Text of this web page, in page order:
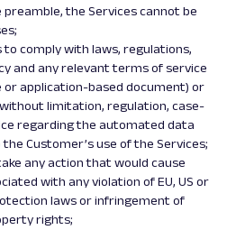
the Services cannot be
comply with laws, regulations,
and any relevant terms of service
application-based document) or
limitation, regulation, case-
regarding the automated data
Customer’s use of the Services;
any action that would cause
with any violation of EU, US or
laws or infringement of
rights;